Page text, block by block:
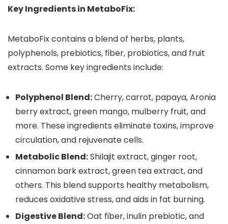
Key Ingredients in MetaboFix:
MetaboFix contains a blend of herbs, plants,
polyphenols, prebiotics, fiber, probiotics, and fruit
extracts. Some key ingredients include:
Polyphenol Blend:Cherry, carrot, papaya, Aronia
berry extract, green mango, mulberry fruit, and
more. These ingredients eliminate toxins, improve
circulation, and rejuvenate cells.
Metabolic Blend:Shilajit extract, ginger root,
cinnamon bark extract, green tea extract, and
others. This blend supports healthy metabolism,
reduces oxidative stress, and aids in fat burning.
Digestive Blend:Oat fiber, inulin prebiotic, and